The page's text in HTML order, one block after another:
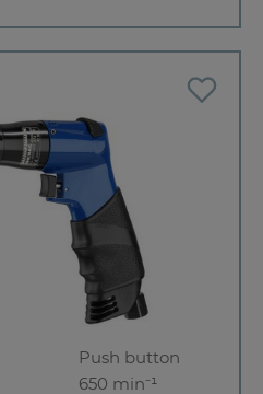
Push button
650 min⁻¹